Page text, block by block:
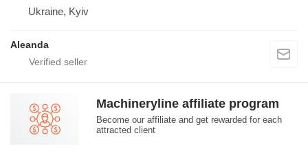
Ukraine, Kyiv
Aleanda
Machineryline affiliate program
Become our affiliate and get rewarded for each
attracted client